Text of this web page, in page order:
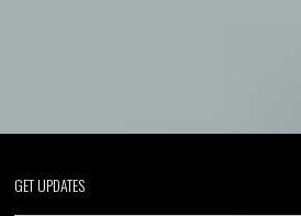
GET UPDATES